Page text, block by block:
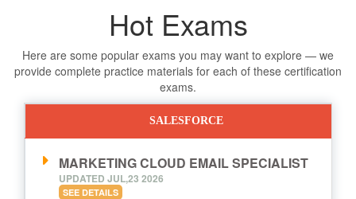
Hot Exams
Here are some popular exams you may want to explore — we
provide complete practice materials for each of these certification
exams.
SALESFORCE
MARKETING CLOUD EMAIL SPECIALIST
UPDATED JUL,23 2026
SEE DETAILS